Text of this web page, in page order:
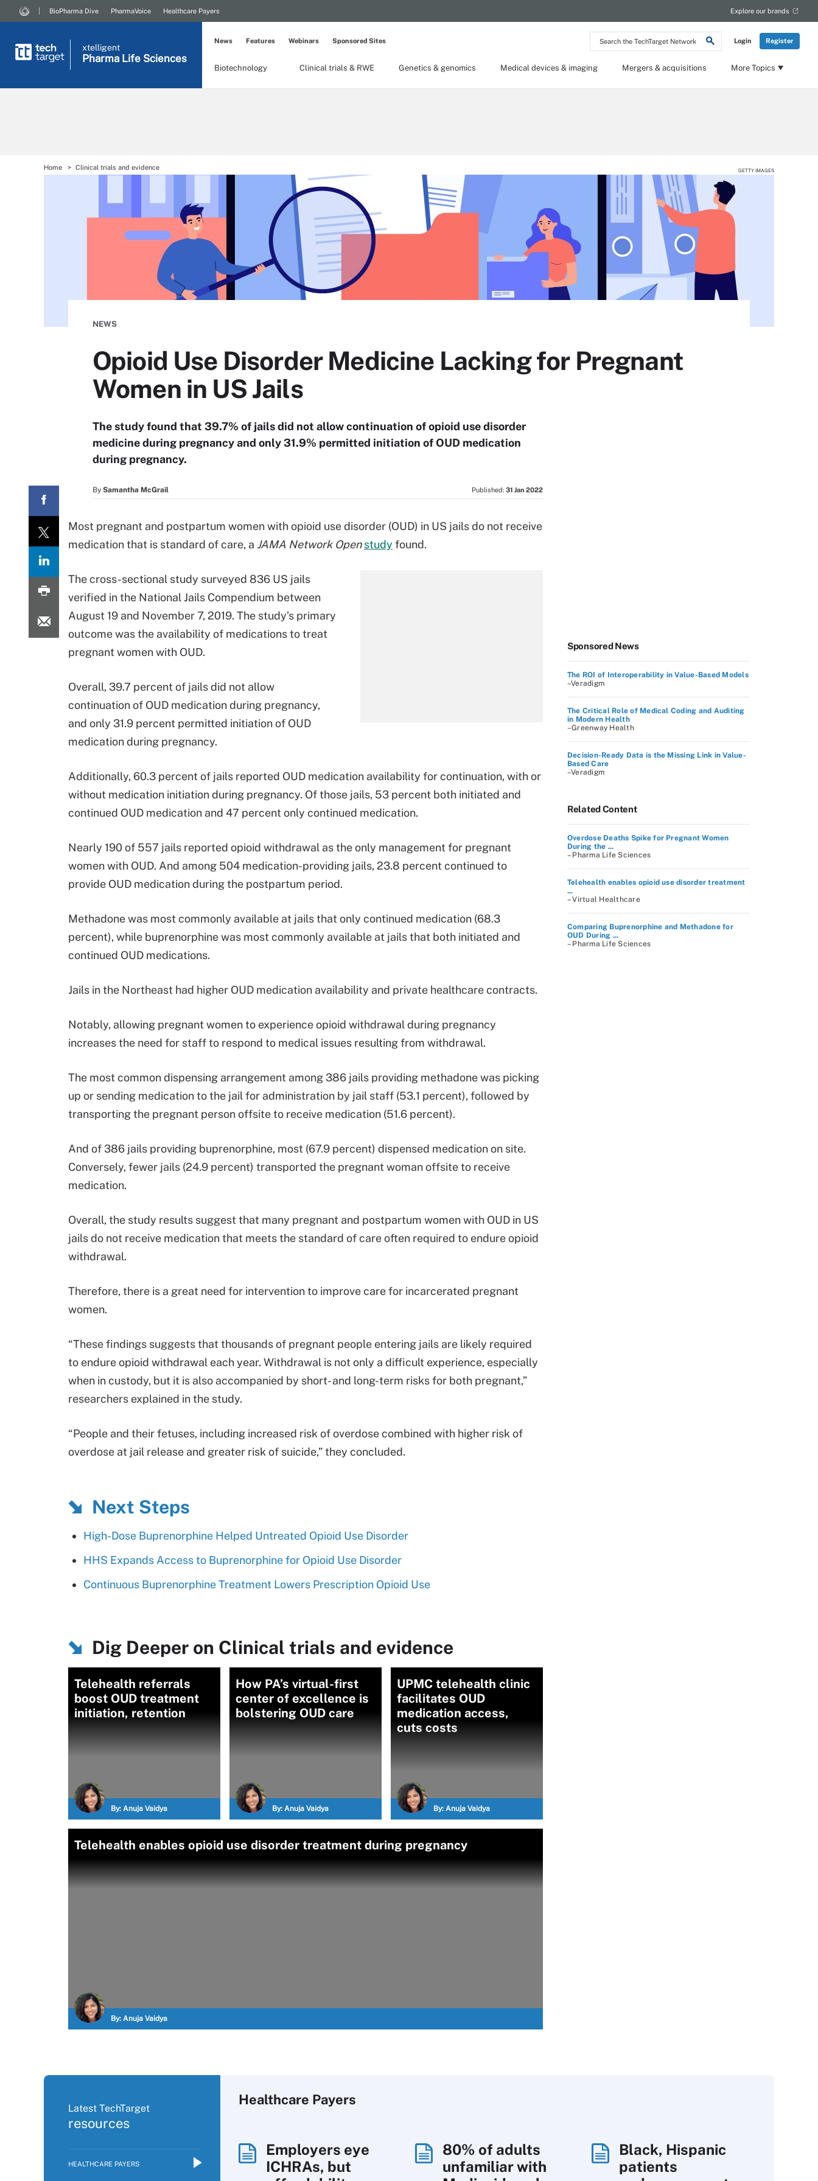
Search
the
Network
Login Register
BioPharma Dive PharmaVoice Healthcare Payers Explore our brands
xtelligent
Pharma Life Sciences
Biotechnology Clinical trials & RWE Genetics & genomics Medical devices & imaging Mergers & acquisitions More Topics
News Features Webinars Sponsored Sites
Home Clinical trials and evidence GETTY IMAGES
NEWS
Opioid Use Disorder Medicine Lacking for Pregnant
Women in US Jails
The study found that 39.7% of jails did not allow continuation of opioid use disorder
medicine during pregnancy and only 31.9% permitted initiation of OUD medication
during pregnancy.
By Samantha McGrail Published: 31 Jan 2022
Most pregnant and postpartum women with opioid use disorder (OUD) in US jails do not receive
medication that is standard of care, a JAMA Network Open study found.
The cross-sectional study surveyed 836 US jails
verified in the National Jails Compendium between
August 19 and November 7, 2019. The study’s primary
outcome was the availability of medications to treat
pregnant women with OUD.
Overall, 39.7 percent of jails did not allow
continuation of OUD medication during pregnancy,
and only 31.9 percent permitted initiation of OUD
medication during pregnancy.
Additionally, 60.3 percent of jails reported OUD medication availability for continuation, with or
without medication initiation during pregnancy. Of those jails, 53 percent both initiated and
continued OUD medication and 47 percent only continued medication.
Nearly 190 of 557 jails reported opioid withdrawal as the only management for pregnant
women with OUD. And among 504 medication-providing jails, 23.8 percent continued to
provide OUD medication during the postpartum period.
Methadone was most commonly available at jails that only continued medication (68.3
percent), while buprenorphine was most commonly available at jails that both initiated and
continued OUD medications.
Jails in the Northeast had higher OUD medication availability and private healthcare contracts.
Notably, allowing pregnant women to experience opioid withdrawal during pregnancy
increases the need for staff to respond to medical issues resulting from withdrawal.
The most common dispensing arrangement among 386 jails providing methadone was picking
up or sending medication to the jail for administration by jail staff (53.1 percent), followed by
transporting the pregnant person offsite to receive medication (51.6 percent).
And of 386 jails providing buprenorphine, most (67.9 percent) dispensed medication on site.
Conversely, fewer jails (24.9 percent) transported the pregnant woman offsite to receive
medication.
Overall, the study results suggest that many pregnant and postpartum women with OUD in US
jails do not receive medication that meets the standard of care often required to endure opioid
withdrawal.
Therefore, there is a great need for intervention to improve care for incarcerated pregnant
women.
“These findings suggests that thousands of pregnant people entering jails are likely required
to endure opioid withdrawal each year. Withdrawal is not only a difficult experience, especially
when in custody, but it is also accompanied by short- and long-term risks for both pregnant,”
researchers explained in the study.
“People and their fetuses, including increased risk of overdose combined with higher risk of
overdose at jail release and greater risk of suicide,” they concluded.
Next Steps
High-Dose Buprenorphine Helped Untreated Opioid Use Disorder
HHS Expands Access to Buprenorphine for Opioid Use Disorder
Continuous Buprenorphine Treatment Lowers Prescription Opioid Use
Dig Deeper on Clinical trials and evidence
Telehealth referrals
boost OUD treatment
initiation, retention
By: Anuja Vaidya
How PA’s virtual-first
center of excellence is
bolstering OUD care
By: Anuja Vaidya
UPMC telehealth clinic
facilitates OUD
medication access,
cuts costs
By: Anuja Vaidya
Telehealth enables opioid use disorder treatment during pregnancy
By: Anuja Vaidya
Sponsored News
The ROI of Interoperability in Value-Based Models
–Veradigm
The Critical Role of Medical Coding and Auditing
in Modern Health
–Greenway Health
Decision-Ready Data is the Missing Link in Value-
Based Care
–Veradigm
Related Content
Overdose Deaths Spike for Pregnant Women
During the ...
– Pharma Life Sciences
Telehealth enables opioid use disorder treatment
...
– Virtual Healthcare
Comparing Buprenorphine and Methadone for
OUD During ...
– Pharma Life Sciences
Latest TechTarget
resources
HEALTHCARE PAYERS
Healthcare Payers
Employers eye
ICHRAs, but
80% of adults
unfamiliar with
Black, Hispanic
patients